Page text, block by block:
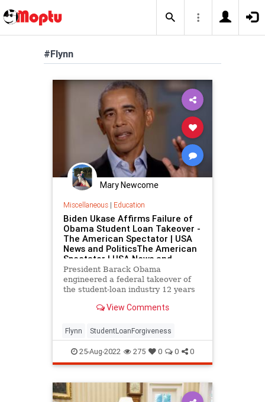
#Flynn
Mary Newcome
Miscellaneous| Education
Biden Ukase Affirms Failure of
Obama Student Loan Takeover -
The American Spectator | USA
News and PoliticsThe American
Spectator | USA News and
Politics
President Barack Obama
engineered a federal takeover of
the student-loan industry 12 years
View Comments
Flynn StudentLoanForgiveness
25-Aug-2022 275 0 0 0